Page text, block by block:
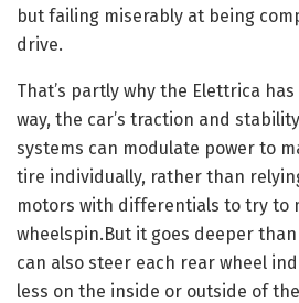
but failing miserably at being
drive.
That’s partly why the Elettrica
way, the car’s traction and
systems can modulate power to
tire individually, rather than
motors with differentials to try to
wheelspin.But it goes deeper
can also steer each rear wheel
less on the inside or outside of